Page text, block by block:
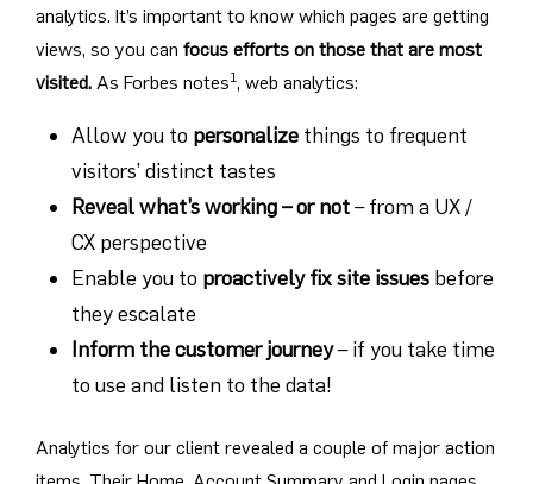
analytics. It’s important to know which pages are getting
views, so you can focus efforts on those that are most
visited. As Forbes notes1, web analytics:
Allow you to personalize things to frequent
visitors’ distinct tastes
Reveal what’s working – or not– from a UX /
CX perspective
Enable you to proactively fix site issues before
they escalate
Inform the customer journey– if you take time
to use and listen to the data!
Analytics for our client revealed a couple of major action